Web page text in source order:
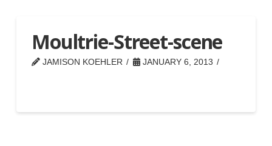
Moultrie-Street-scene
JAMISON KOEHLER JANUARY 6, 2013